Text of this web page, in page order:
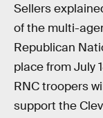
Sellers
of the multi-
Republican
place from July
RNC troopers
support the